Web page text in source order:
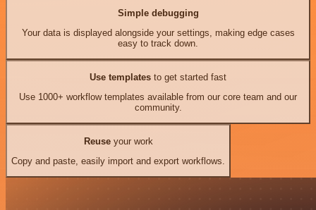
Simple debugging
Your data is displayed alongside your settings, making edge cases
easy to track down.
Use templates to get started fast
Use 1000+ workflow templates available from our core team and our
community.
Reuseyour work
Copy and paste, easily import and export workflows.